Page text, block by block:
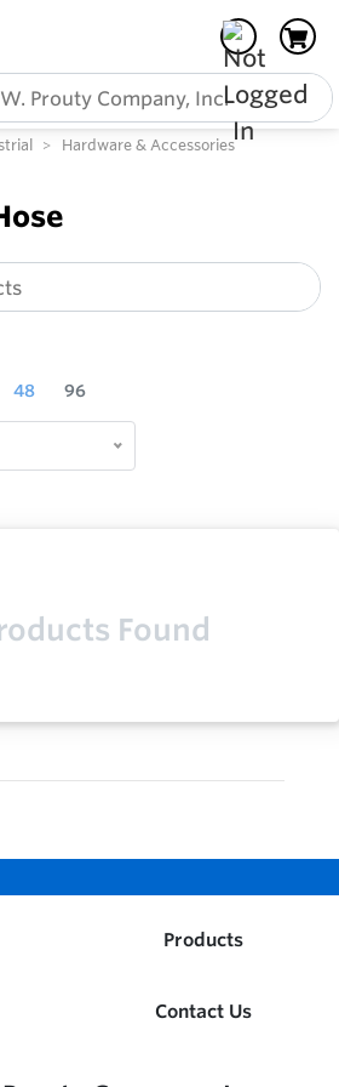
Hardware & Accessories
48 96
Found
Products
Contact Us